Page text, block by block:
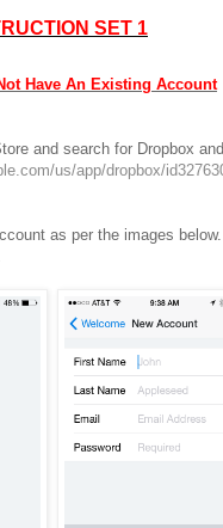
SET 1
Have An Existing Account
and search for Dropbox
us/app/dropbox/
as per the images